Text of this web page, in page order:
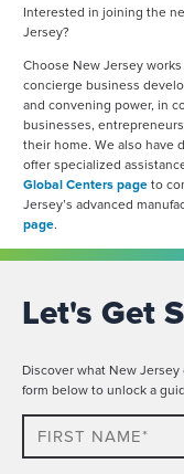
Interested in joining the
Jersey?
Choose New Jersey
concierge business
and convening power, in
businesses,
their home. We also have
offer specialized
Global Centers page to
Jersey’s advanced
page.
Let's Get
Discover what New
form below to unlock a
First
Name*